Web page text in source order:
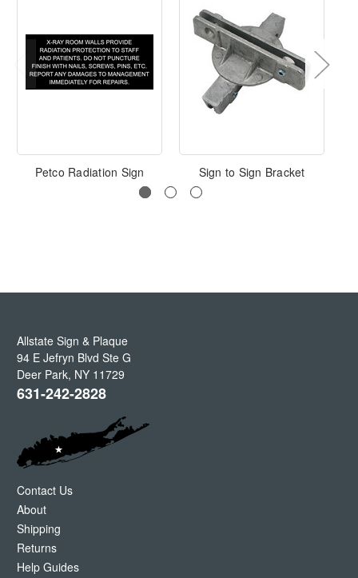
Petco Radiation Sign Sign to Sign Bracket
Allstate Sign & Plaque
94 E Jefryn Blvd Ste G
Deer Park, NY 11729
631-242-2828
Contact Us
About
Shipping
Returns
Help Guides